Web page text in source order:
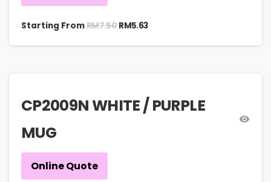
Starting FromRM7.50 RM5.63
CP2009N WHITE / PURPLE
MUG
Online Quote